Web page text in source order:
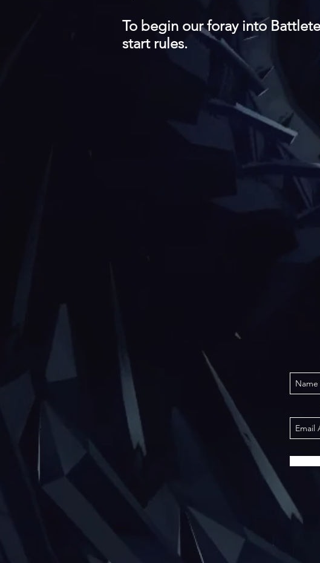
To begin our foray into
start rules.